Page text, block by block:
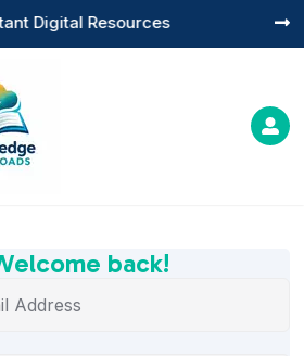
Digital Resources 

back!